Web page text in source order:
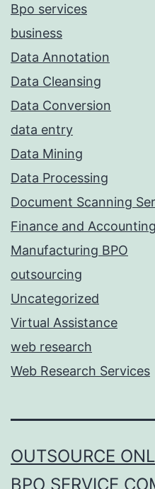
Bpo services
business
Data Annotation
Data Cleansing
Data Conversion
data entry
Data Mining
Data Processing
Document Scanning
Finance and
Manufacturing BPO
outsourcing
Uncategorized
Virtual Assistance
web research
Web Research Services
OUTSOURCE
BPO SERVICE